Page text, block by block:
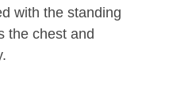
with the standing
the chest and